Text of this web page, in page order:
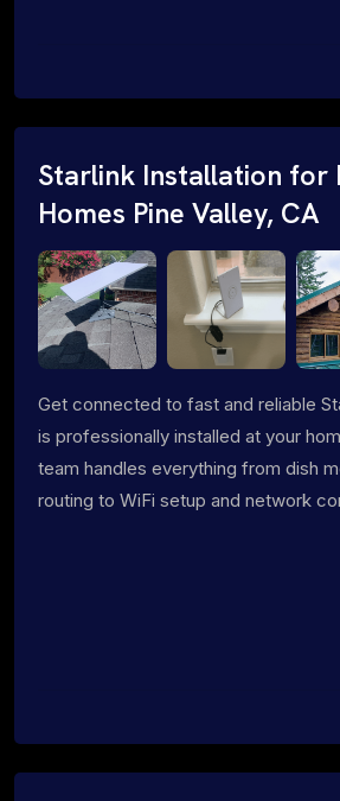
Starlink Installation for
Homes Pine Valley, CA
Get connected to fast and reliable
is professionally installed at your
team handles everything from dish
routing to WiFi setup and network